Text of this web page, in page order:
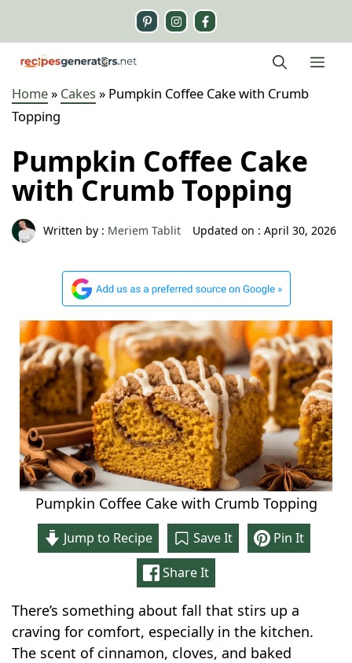
content
Home» Cakes» Pumpkin Coffee Cake with Crumb
Topping
Pumpkin Coffee Cake
with Crumb Topping
Written by : Meriem Tablit Updated on :April 30, 2026
Pumpkin Coffee Cake with Crumb Topping
Jump to Recipe Save It
Pin It
Share It
There’s something about fall that stirs up a
craving for comfort, especially in the kitchen.
The scent of cinnamon, cloves, and baked